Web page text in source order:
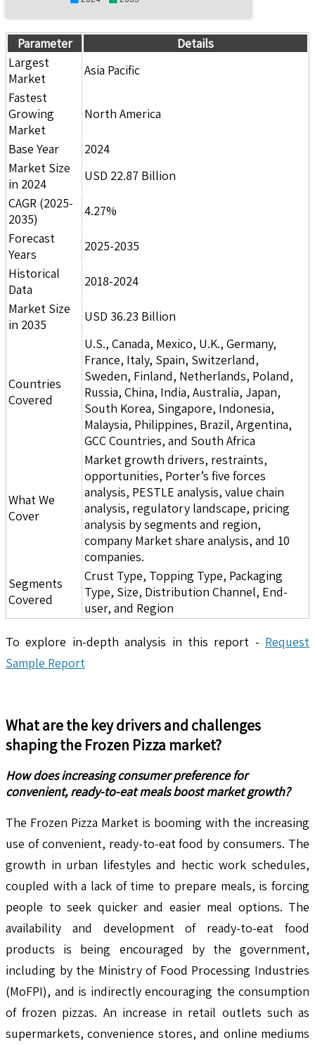
Parameter
Details
Largest
Market
Asia Pacific
Fastest
Growing
Market
North America
Base Year
2024
Market Size
in 2024
USD 22.87 Billion
CAGR (2025-
2035)
4.27%
Forecast
Years
2025-2035
Historical
Data
2018-2024
Market Size
in 2035
USD 36.23 Billion
Countries
Covered
U.S., Canada, Mexico, U.K., Germany,
France, Italy, Spain, Switzerland,
Sweden, Finland, Netherlands, Poland,
Russia, China, India, Australia, Japan,
South Korea, Singapore, Indonesia,
Malaysia, Philippines, Brazil, Argentina,
GCC Countries, and South Africa
What We
Cover
Market growth drivers, restraints,
opportunities, Porter’s five forces
analysis, PESTLE analysis, value chain
analysis, regulatory landscape, pricing
analysis by segments and region,
company Market share analysis, and 10
companies.
Segments
Covered
Crust Type, Topping Type, Packaging
Type, Size, Distribution Channel, End-
user, and Region
To explore in-depth analysis in this report - Request
Sample Report
What are the key drivers and challenges
shaping the Frozen Pizza market?
How does increasing consumer preference for
convenient, ready-to-eat meals boost market growth?
The Frozen Pizza Market is booming with the increasing
use of convenient, ready-to-eat food by consumers. The
growth in urban lifestyles and hectic work schedules,
coupled with a lack of time to prepare meals, is forcing
people to seek quicker and easier meal options. The
availability and development of ready-to-eat food
products is being encouraged by the government,
including by the Ministry of Food Processing Industries
(MoFPI), and is indirectly encouraging the consumption
of frozen pizzas. An increase in retail outlets such as
supermarkets, convenience stores, and online mediums